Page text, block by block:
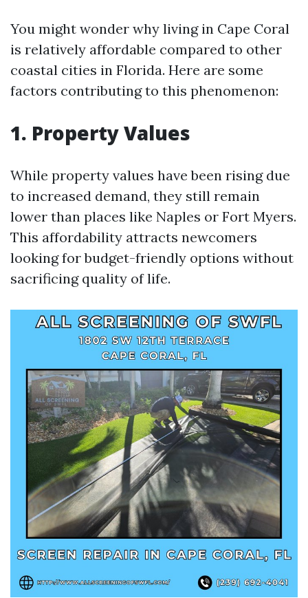
You might wonder why living in Cape Coral
is relatively affordable compared to other
coastal cities in Florida. Here are some
factors contributing to this phenomenon:
1. Property Values
While property values have been rising due
to increased demand, they still remain
lower than places like Naples or Fort Myers.
This affordability attracts newcomers
looking for budget-friendly options without
sacrificing quality of life.